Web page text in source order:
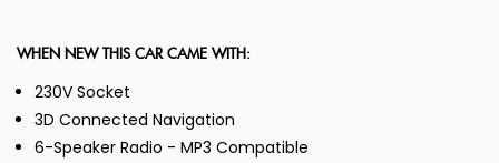
WHEN NEW THIS CAR CAME WITH:
230V Socket
3D Connected Navigation
6-Speaker Radio - MP3 Compatible